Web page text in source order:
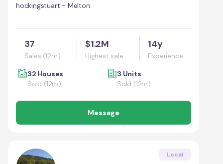
hockingstuart - Melton
37
Sales (12m)
$1.2M
Highest sale
14y
Experience
32 Houses
Sold (12m)
3 Units
Sold (12m)
Message
Local